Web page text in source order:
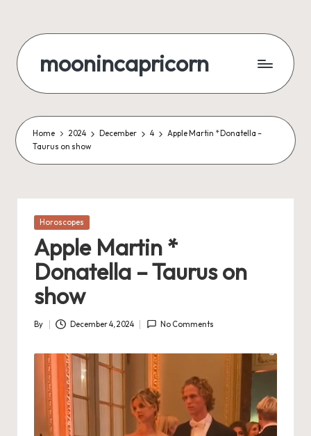
content
moonincapricorn
Home 2024 December 4
Apple Martin * Donatella –
Taurus on show
Posted
Horoscopes
Apple Martin *
Donatella – Taurus on
show
Posted
By December 4, 2024 No Comments